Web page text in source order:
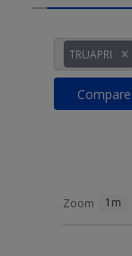
TRUAPRI
Compare
Zoom 1m